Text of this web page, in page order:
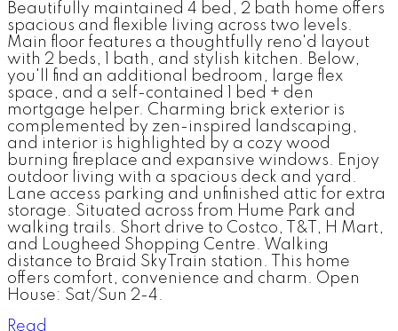
Beautifully maintained 4 bed, 2 bath home offers
spacious and flexible living across two levels.
Main floor features a thoughtfully reno'd layout
with 2 beds, 1 bath, and stylish kitchen. Below,
you'll find an additional bedroom, large flex
space, and a self-contained 1 bed + den
mortgage helper. Charming brick exterior is
complemented by zen-inspired landscaping,
and interior is highlighted by a cozy wood
burning fireplace and expansive windows. Enjoy
outdoor living with a spacious deck and yard.
Lane access parking and unfinished attic for extra
storage. Situated across from Hume Park and
walking trails. Short drive to Costco, T&T, H Mart,
and Lougheed Shopping Centre. Walking
distance to Braid SkyTrain station. This home
offers comfort, convenience and charm. Open
House: Sat/Sun 2-4.
Read